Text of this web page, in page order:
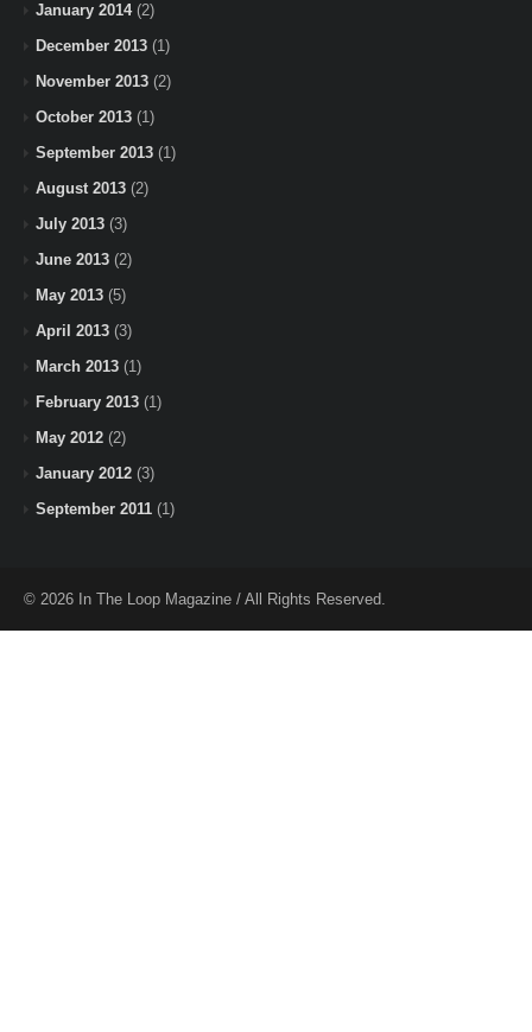
January 2014(2)
December 2013 (1)
November 2013 (2)
October 2013 (1)
September 2013 (1)
August 2013 (2)
July 2013 (3)
June 2013 (2)
May 2013 (5)
April 2013 (3)
March 2013 (1)
February 2013 (1)
May 2012 (2)
January 2012 (3)
September 2011 (1)
© 2026 In The Loop Magazine / All Rights Reserved.